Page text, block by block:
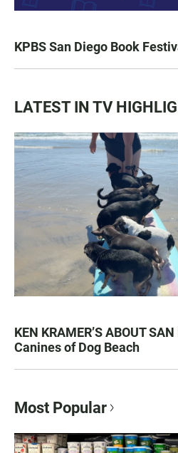
KPBS San Diego Book
LATEST IN TV
KEN KRAMER’S ABOUT
Canines of Dog Beach
Most Popular